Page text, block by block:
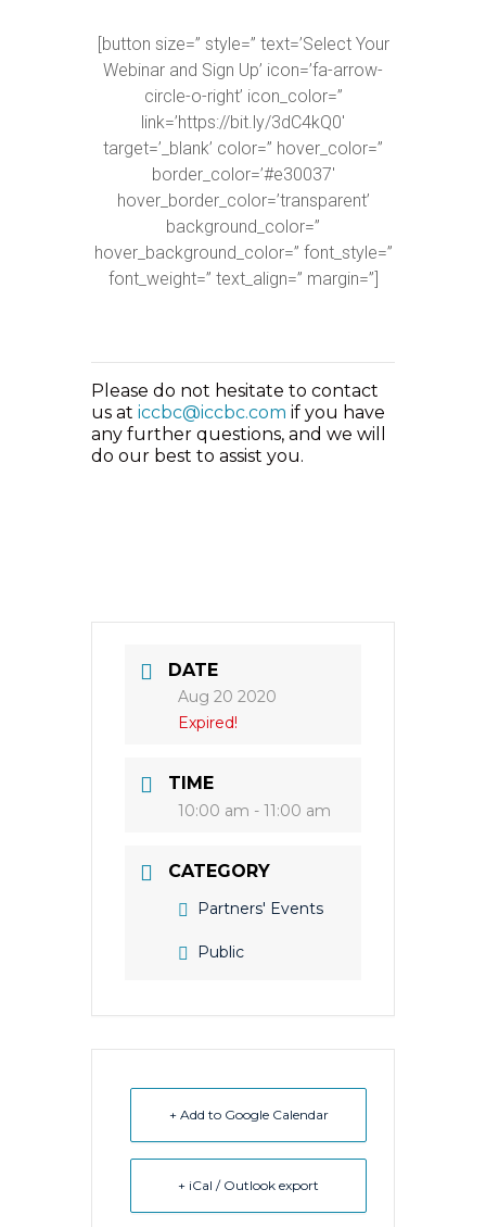
[button size=” style=” text=’Select Your
Webinar and Sign Up’ icon=’fa-arrow-
circle-o-right’ icon_color=”
link=’https://bit.ly/3dC4kQ0′
target=’_blank’ color=” hover_color=”
border_color=’#e30037′
hover_border_color=’transparent’
background_color=”
hover_background_color=” font_style=”
font_weight=” text_align=” margin=”]
Please do not hesitate to contact
us at iccbc@iccbc.com if you have
any further questions, and we will
do our best to assist you.
DATE
Aug 20 2020
Expired!
TIME
10:00 am - 11:00 am
CATEGORY
Partners' Events
Public
+ Add to Google Calendar
+ iCal / Outlook export